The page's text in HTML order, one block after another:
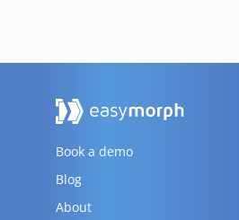
Book a demo
Blog
About